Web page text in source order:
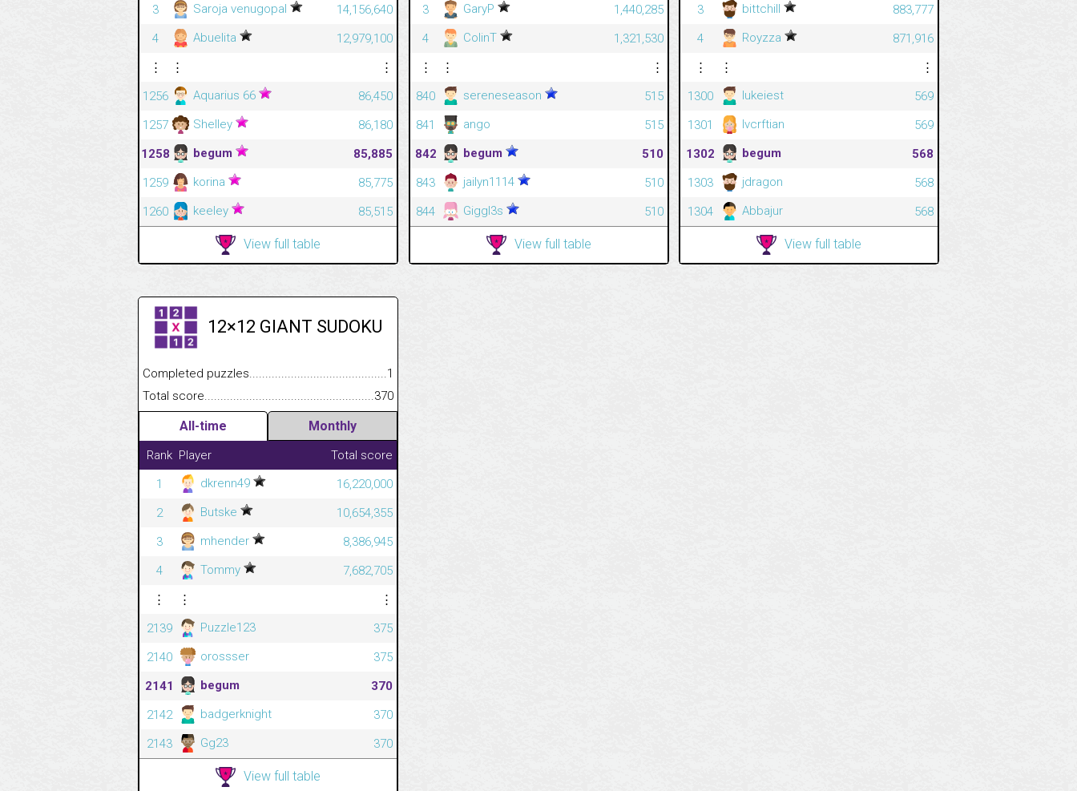
3
Saroja venugopal
14,156,640
4
Abuelita
12,979,100
⋮
⋮
⋮
1256
Aquarius 66
86,450
1257
Shelley
86,180
1258
begum
85,885
1259
korina
85,775
1260
keeley 85,515
View full table
3
GaryP
1,440,285
4
ColinT
1,321,530
⋮
⋮
⋮
840
sereneseason
515
841
ango
515
842
begum
510
843
jailyn1114
510
844
Giggl3s 510
View full table
3
bittchill
883,777
4
Royzza
871,916
⋮
⋮
⋮
1300
lukeiest
569
1301
lvcrftian
569
1302
begum
568
1303
jdragon
568
1304
Abbajur 568
View full table
12×12 GIANT SUDOKU
Completed puzzles.................................................................................
1
Total score..........................................................................................................
370
All-time Monthly
Rank Player
Total score
1
dkrenn49
16,220,000
2
Butske
10,654,355
3
mhender
8,386,945
4
Tommy
7,682,705
⋮
⋮
⋮
2139
Puzzle123
375
2140
orossser
375
2141
begum
370
2142
badgerknight
370
2143
Gg23 370
View full table